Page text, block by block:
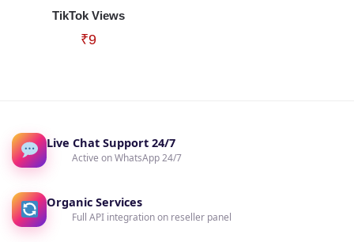
TikTok Views
₹9
Live Chat Support 24/7
Active on WhatsApp 24/7
Organic Services
Full API integration on reseller panel